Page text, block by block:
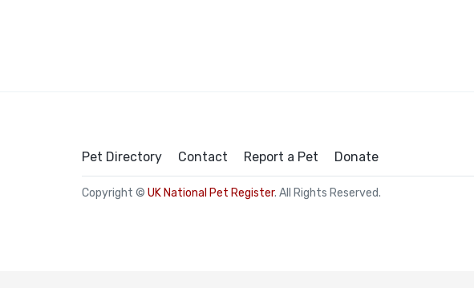
Pet Directory Contact Report a Pet Donate
Copyright © UK National Pet Register. All Rights Reserved.